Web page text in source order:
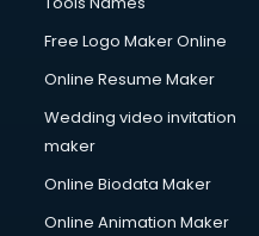
Free Logo Maker Online
Online Resume Maker
Wedding video invitation
maker
Online Biodata Maker
Online Animation Maker